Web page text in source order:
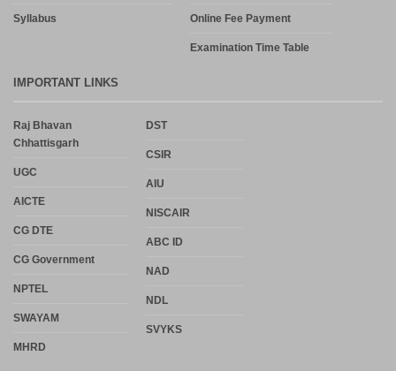
Syllabus Online Fee Payment
Examination Time Table
IMPORTANT LINKS
Raj Bhavan
Chhattisgarh
UGC
AICTE
CG DTE
CG Government
NPTEL
SWAYAM
MHRD
DST
CSIR
AIU
NISCAIR
ABC ID
NAD
NDL
SVYKS